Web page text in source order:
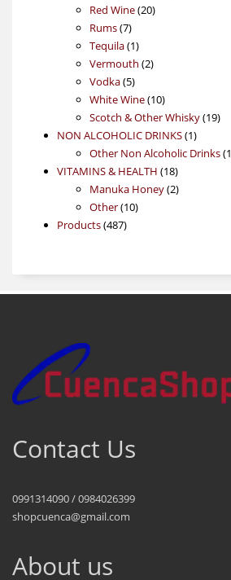
Red Wine 2020
Rums 77
products
Tequila 11
product
Vermouth 22
Vodka 55
products
White Wine 1010
products
Scotch & Other Whisky 1919
NON ALCOHOLIC DRINKS 11
product
Other Non Alcoholic Drinks 1
VITAMINS & HEALTH 1818
products
Manuka Honey 22
Other 1010
Products 487487
Contact Us
0991314090 / 0984026399
shopcuenca@gmail.com
About us